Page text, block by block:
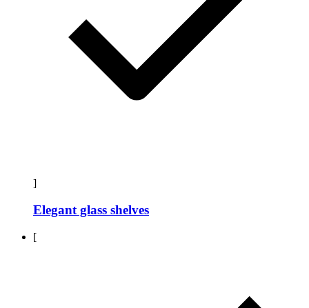
]
Elegant glass shelves
[